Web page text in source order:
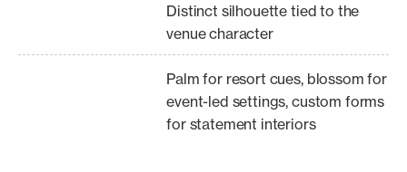
Distinct silhouette tied to the
venue character
Palm for resort cues, blossom for
event-led settings, custom forms
for statement interiors